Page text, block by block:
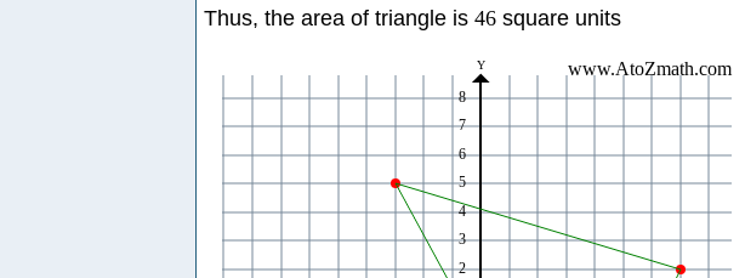
Thus, the area of triangle is 46 square units